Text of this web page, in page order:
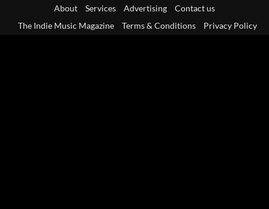
About Services Advertising
Contact us
The Indie Music Magazine
Terms & Conditions Privacy Policy